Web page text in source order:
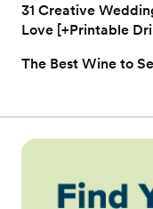
31 Creative
Love [+Printable
The Best Wine to